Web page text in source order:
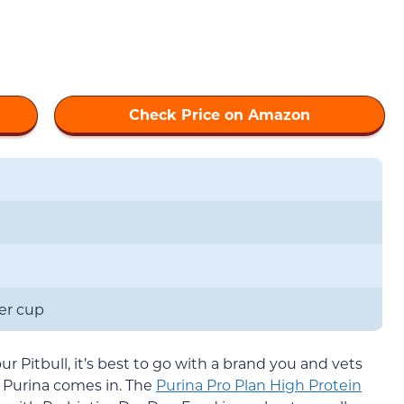
Check Price on Amazon
cup
Pitbull, it’s best to go with a brand you and vets
comes in. The Purina Pro Plan High Protein